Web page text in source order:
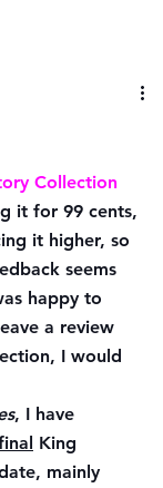
Collection
it for 99 cents,
it higher, so
seems
happy to
a review
I would
, I have
King
mainly